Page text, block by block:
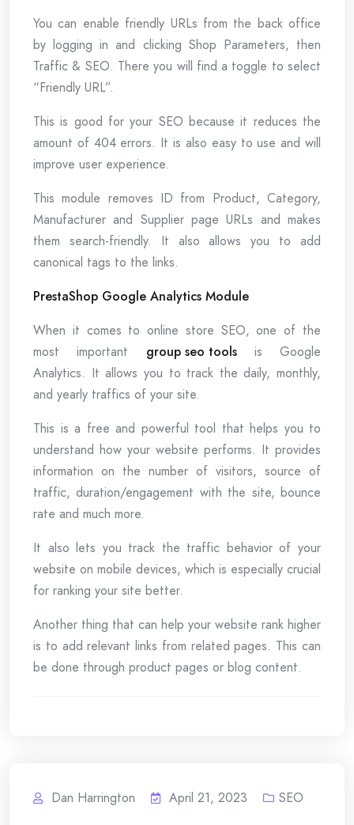
You can enable friendly URLs from the back office
by logging in and clicking Shop Parameters, then
Traffic & SEO. There you will find a toggle to select
“Friendly URL”.
This is good for your SEO because it reduces the
amount of 404 errors. It is also easy to use and will
improve user experience.
This module removes ID from Product, Category,
Manufacturer and Supplier page URLs and makes
them search-friendly. It also allows you to add
canonical tags to the links.
PrestaShop Google Analytics Module
When it comes to online store SEO, one of the
most important group seo toolsis Google
Analytics. It allows you to track the daily, monthly,
and yearly traffics of your site.
This is a free and powerful tool that helps you to
understand how your website performs. It provides
information on the number of visitors, source of
traffic, duration/engagement with the site, bounce
rate and much more.
It also lets you track the traffic behavior of your
website on mobile devices, which is especially crucial
for ranking your site better.
Another thing that can help your website rank higher
is to add relevant links from related pages. This can
be done through product pages or blog content.
Dan Harrington April 21, 2023 SEO